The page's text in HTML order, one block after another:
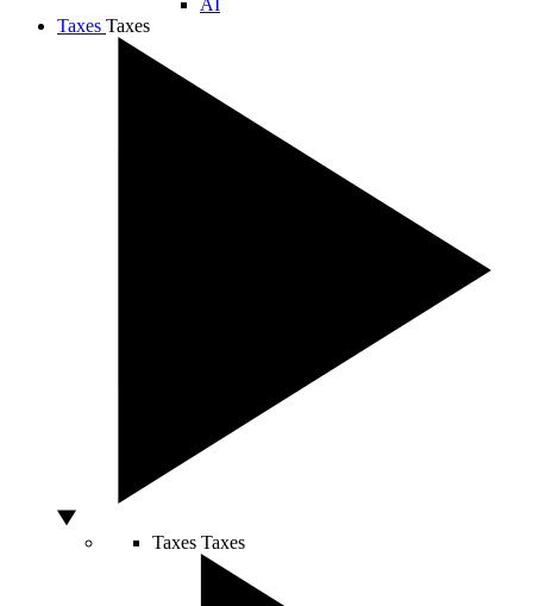
AI
Taxes Taxes
Taxes Taxes